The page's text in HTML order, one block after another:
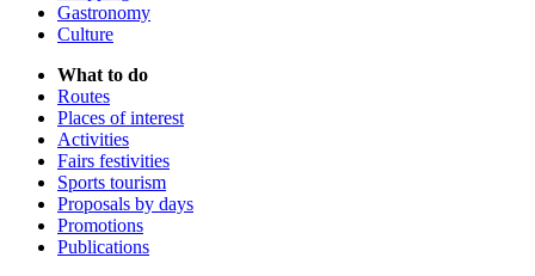
Gastronomy
Culture
What to do
Routes
Places of interest
Activities
Fairs festivities
Sports tourism
Proposals by days
Promotions
Publications